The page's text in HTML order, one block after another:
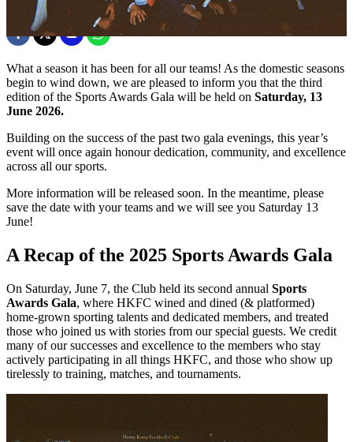
20 Mar 2026
What a season it has been for all our teams! As the domestic seasons
begin to wind down, we are pleased to inform you that the third
edition of the Sports Awards Gala will be held on Saturday, 13
June 2026.
Building on the success ofthe past two gala evenings, this year’s
event will once again honour dedication, community, and excellence
across all our sports.
More information will be released soon. In the meantime, please
save the date with your teams and we will see you Saturday 13
June!
A Recap of the 2025 Sports Awards Gala
On Saturday, June 7, the Club held its second annual Sports
Awards Gala, where HKFC wined and dined (& platformed)
home-grown sporting talents and dedicated members, and treated
those who joined us with stories from our special guests. We credit
many of our successes and excellence to the members who stay
actively participating in all things HKFC, and those who show up
tirelessly to training, matches, and tournaments.